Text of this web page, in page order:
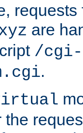
are
/cgi-
.
the